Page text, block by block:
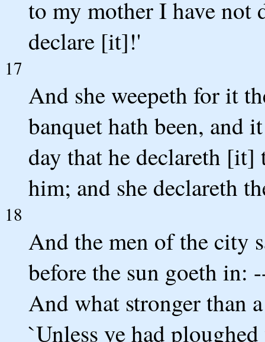
to my mother I have not
declare [it]!'
17
And she weepeth for it
banquet hath been, and
day that he declareth [it]
him; and she declareth
18
And the men of the city
before the sun goeth in:
And what stronger than
`Unless ye had